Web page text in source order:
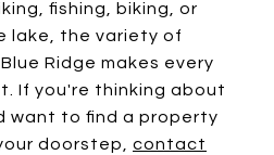
fishing, biking, or
lake, the variety of
Ridge makes every
If you're thinking about
want to find a property
doorstep, contact